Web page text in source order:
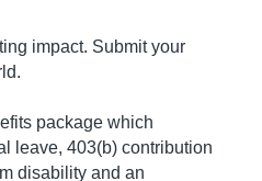
impact. Submit your
package which
leave, 403(b) contribution
disability and an